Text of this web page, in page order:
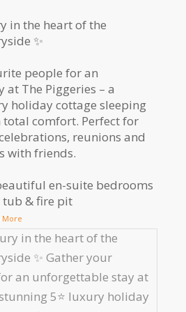
in the heart of the
✨
people for an
The Piggeries – a
holiday cottage sleeping
total comfort. Perfect for
reunions and
with friends.
en-suite bedrooms
& fire pit
More